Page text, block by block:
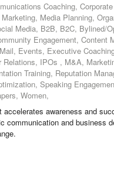
Coaching,
Media Planning,
Media, B2B, B2C, Bylined/
Engagement, Content
Events, Executive
IPOs , M&A,
Training, Reputation
Speaking
Women,
awareness and
communication and business